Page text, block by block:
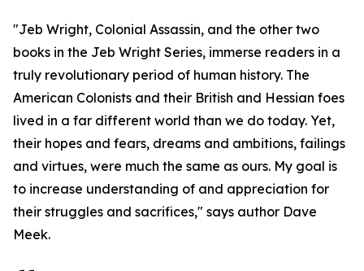
"Jeb Wright, Colonial Assassin, and the other two
books in the Jeb Wright Series, immerse readers in a
truly revolutionary period of human history. The
American Colonists and their British and Hessian foes
lived in a far different world than we do today. Yet,
their hopes and fears, dreams and ambitions, failings
and virtues, were much the same as ours. My goal is
to increase understanding of and appreciation for
their struggles and sacrifices," says author Dave
Meek.